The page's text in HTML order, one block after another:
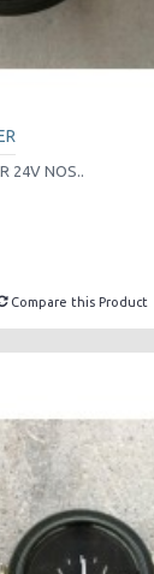
24V NOS..
Compare this Product